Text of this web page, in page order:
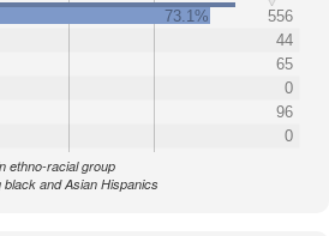
73.1%
556
44
65
0
96
0
ethno-racial group
black and Asian Hispanics